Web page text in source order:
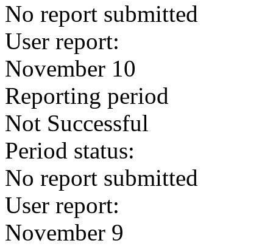
No report submitted
User report:
November 10
Reporting period
Not Successful
Period status:
No report submitted
User report:
November 9